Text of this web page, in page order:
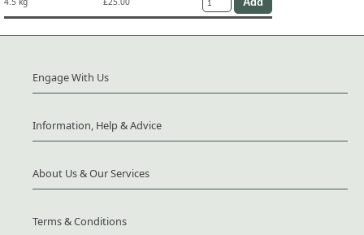
Engage With Us
Information, Help & Advice
About Us & Our Services
Terms & Conditions